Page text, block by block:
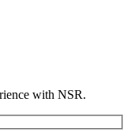
with NSR.